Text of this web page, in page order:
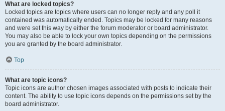
What are locked topics?
Locked topics are topics where users can no longer reply and any poll it
contained was automatically ended. Topics may be locked for many reasons
and were set this way by either the forum moderator or board administrator.
You may also be able to lock your own topics depending on the permissions
you are granted by the board administrator.
Top
What are topic icons?
Topic icons are author chosen images associated with posts to indicate their
content. The ability to use topic icons depends on the permissions set by the
board administrator.